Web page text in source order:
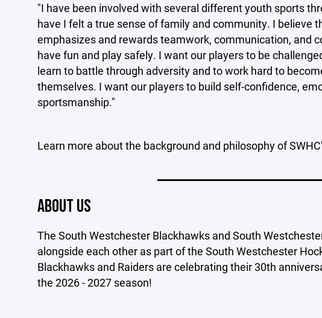
"I have been involved with several different youth sports
have I felt a true sense of family and community. I believe
emphasizes and rewards teamwork, communication, and
have fun and play safely. I want our players to be
learn to battle through adversity and to work hard to
themselves. I want our players to build self-confidence,
sportsmanship."
Learn more about the background and philosophy of
ABOUT US
The South Westchester Blackhawks and South
alongside each other as part of the South Westchester
Blackhawks and Raiders are celebrating their 30th
the 2026 - 2027 season!